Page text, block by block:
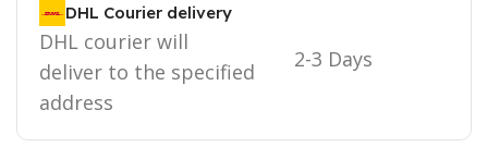
DHL Courier delivery
DHL courier will
deliver to the specified
address
2-3 Days